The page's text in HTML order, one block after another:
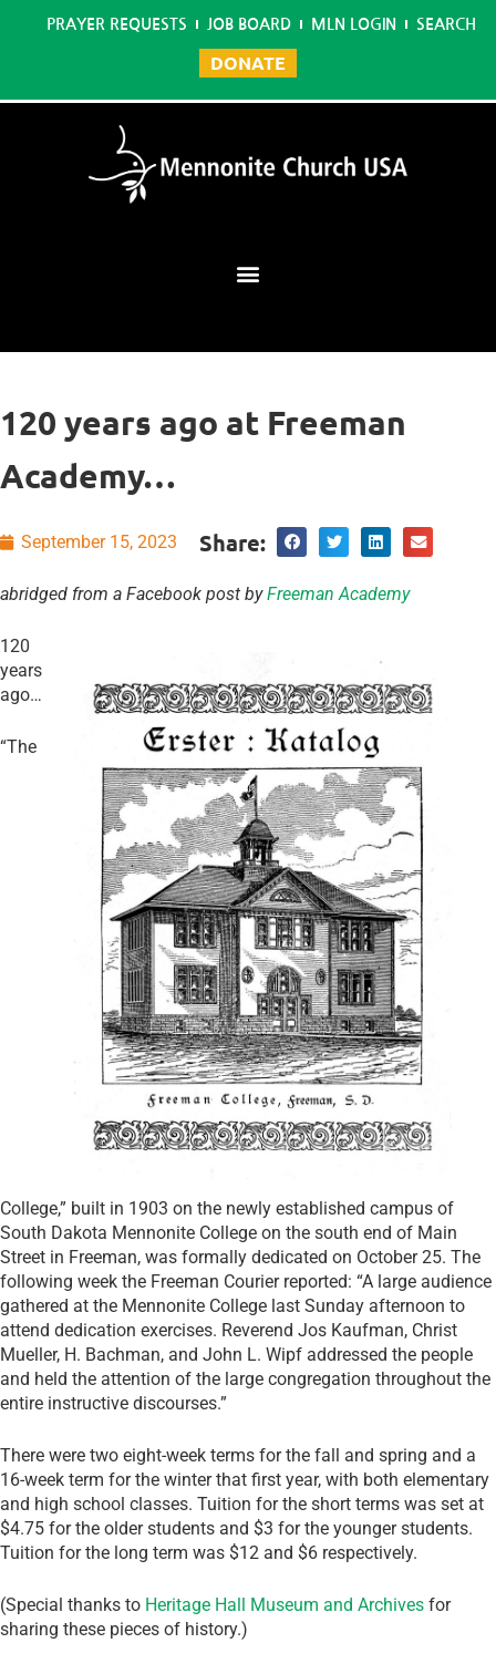
PRAYER REQUESTS JOB BOARD MLN LOGIN SEARCH
DONATE
120 years ago at Freeman
Academy…
September 15, 2023 Share:
abridged from a Facebook post byFreeman Academy
120
years
ago…
“The
College,” built in 1903 on the newly established campus of
South Dakota Mennonite College on the south end of Main
Street in Freeman, was formally dedicated on October 25. The
following week the Freeman Courier reported: “A large audience
gathered at the Mennonite College last Sunday afternoon to
attend dedication exercises. Reverend Jos Kaufman, Christ
Mueller, H. Bachman, and John L. Wipf addressed the people
and held the attention of the large congregation throughout the
entire instructive discourses.”
There were two eight-week terms for the fall and spring and a
16-week term for the winter that first year, with both elementary
and high school classes. Tuition for the short terms was set at
$4.75 for the older students and $3 for the younger students.
Tuition for the long term was $12 and $6 respectively.
(Special thanks to Heritage Hall Museum and Archives for
sharing these pieces of history.)